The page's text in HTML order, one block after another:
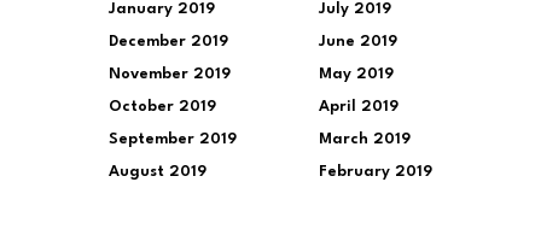
January 2019
December 2019
November 2019
October 2019
September 2019
August 2019
July 2019
June 2019
May 2019
April 2019
March 2019
February 2019